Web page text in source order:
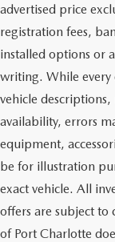
advertised price
registration fees,
installed options or
writing. While every
vehicle
availability, errors
equipment,
be for illustration
exact vehicle. All
offers are subject to
of Port Charlotte